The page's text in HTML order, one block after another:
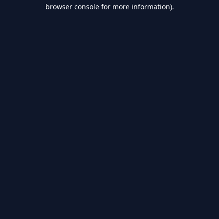
browser console for more information).